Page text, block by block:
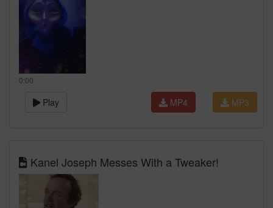
0:00
Play MP3
MP4
Kanel Joseph Messes With a Tweaker!